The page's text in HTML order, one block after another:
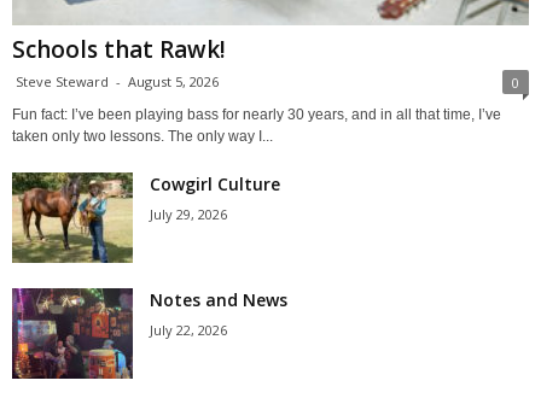
Schools that Rawk!
Steve Steward - August 5, 2026 0
Fun fact: I’ve been playing bass for nearly 30 years, and in all that time, I’ve
taken only two lessons. The only way I...
Cowgirl Culture
July 29, 2026
Notes and News
July 22, 2026